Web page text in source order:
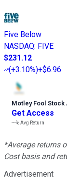
Five Below
NASDAQ: FIVE
$231.12
(+3.10%)+$6.96
Motley Fool Stock
Get Access
---%Avg Return
*Average returns
Cost basis and
Advertisement